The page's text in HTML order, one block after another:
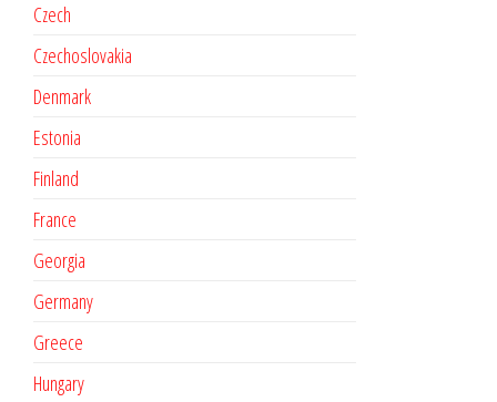
Czech
Czechoslovakia
Denmark
Estonia
Finland
France
Georgia
Germany
Greece
Hungary